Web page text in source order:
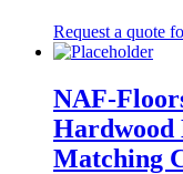
Request a quote
NAF-
Hardwood
Matching